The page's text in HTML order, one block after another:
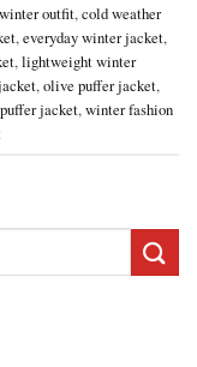
outfit,cold weather
,everyday winter jacket,
,lightweight winter
,olive puffer jacket,
jacket,winter fashion